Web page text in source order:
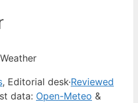
, Editorial desk·Reviewed
data: Open-Meteo &